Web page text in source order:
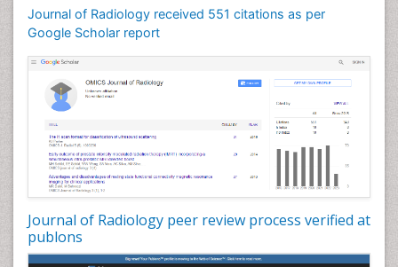
Journal of Radiology received 551 citations as per
Google Scholar report
Journal of Radiology peer review process verified at
publons